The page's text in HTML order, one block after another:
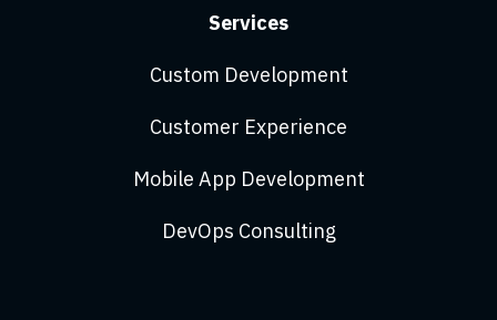
Services
Custom Development
Customer Experience
Mobile App Development
DevOps Consulting